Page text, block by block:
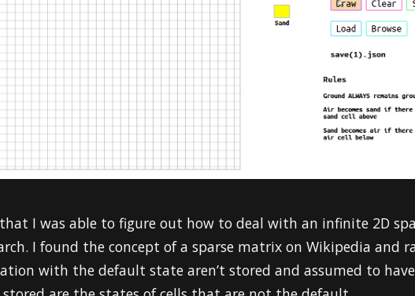
I was able to figure out how to deal with an infinite 2D
I found the concept of a sparse matrix on Wikipedia and
with the default state aren’t stored and assumed to